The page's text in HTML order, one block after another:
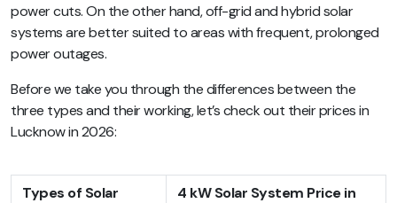
power cuts. On the other hand, off-grid and hybrid solar
systems are better suited to areas with frequent, prolonged
power outages.
Before we take you through the differences between the
three types and their working, let’s check out their prices in
Lucknow in 2026:
Types of Solar
4 kW Solar System Price in